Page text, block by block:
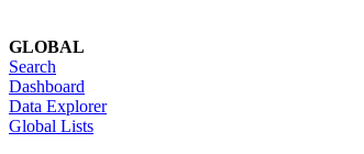
GLOBAL
Search
Dashboard
Data Explorer
Global Lists